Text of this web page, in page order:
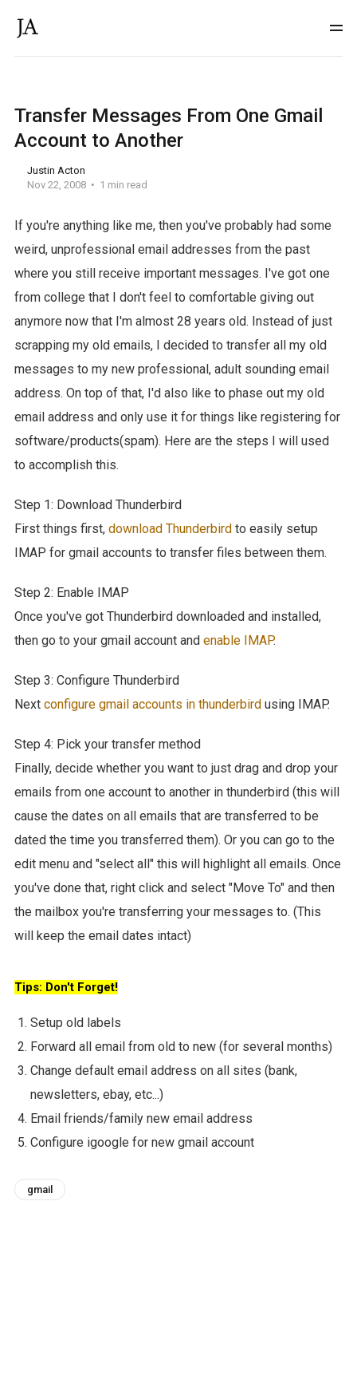
Transfer Messages From One Gmail
Account to Another
Justin Acton
Nov 22, 2008
1 min read
If you're anything like me, then you've probably had some
weird, unprofessional email addresses from the past
where you still receive important messages. I've got one
from college that I don't feel to comfortable giving out
anymore now that I'm almost 28 years old. Instead of just
scrapping my old emails, I decided to transfer all my old
messages to my new professional, adult sounding email
address. On top of that, I'd also like to phase out my old
email address and only use it for things like registering for
software/products(spam). Here are the steps I will used
to accomplish this.
Step 1: Download Thunderbird
First things first, download Thunderbirdto easily setup
IMAP for gmail accounts to transfer files between them.
Step 2: Enable IMAP
Once you've got Thunderbird downloaded and installed,
then go to your gmail account and enable IMAP.
Step 3: Configure Thunderbird
Next configure gmail accounts in thunderbirdusing IMAP.
Step 4: Pick your transfer method
Finally, decide whether you want to just drag and drop your
emails from one account to another in thunderbird (this will
cause the dates on all emails that are transferred to be
dated the time you transferred them). Or you can go to the
edit menu and "select all" this will highlight all emails. Once
you've done that, right click and select "Move To" and then
the mailbox you're transferring your messages to. (This
will keep the email dates intact)
Tips: Don't Forget!
Setup old labels
Forward all email from old to new (for several months)
Change default email address on all sites (bank,
newsletters, ebay, etc...)
Email friends/family new email address
Configure igoogle for new gmail account
gmail